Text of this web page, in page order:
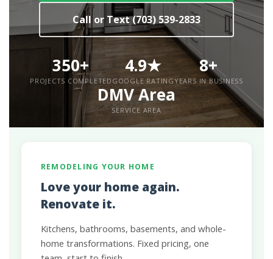
Call or Text (703) 539-2833
350+
PROJECTS COMPLETED
4.9★
GOOGLE RATING
8+
YEARS IN BUSINESS
DMV Area
SERVICE AREA
REMODELING YOUR HOME
Love your home again.
Renovate it.
Kitchens, bathrooms, basements, and whole-
home transformations. Fixed pricing, one